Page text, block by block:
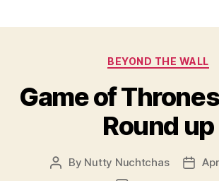
Categories
BEYOND THE WALL
Game of
Round up
Post
By Nutty Nuchtchas
Post